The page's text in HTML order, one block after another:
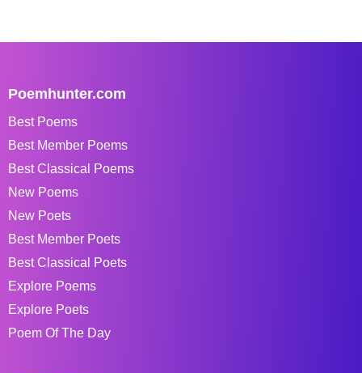
Poemhunter.com
Best Poems
Best Member Poems
Best Classical Poems
New Poems
New Poets
Best Member Poets
Best Classical Poets
Explore Poems
Explore Poets
Poem Of The Day